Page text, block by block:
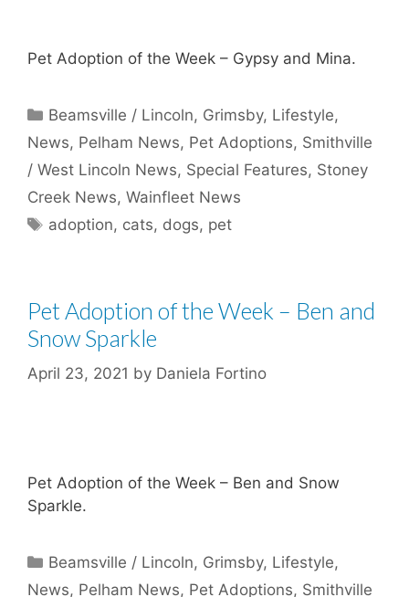
Pet Adoption of the Week – Gypsy and Mina.
Categories
Beamsville / Lincoln, Grimsby, Lifestyle,
News, Pelham News, Pet Adoptions, Smithville
/ West Lincoln News, Special Features, Stoney
Creek News, Wainfleet News
Tags
adoption, cats, dogs, pet
Pet Adoption of the Week – Ben and
Snow Sparkle
April 23, 2021 by Daniela Fortino
Pet Adoption of the Week – Ben and Snow
Sparkle.
Categories
Beamsville / Lincoln, Grimsby, Lifestyle,
News, Pelham News, Pet Adoptions, Smithville